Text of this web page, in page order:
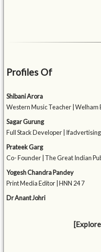
Profiles Of
Shibani Arora
Western Music Teacher | Welham
Sagar Gurung
Full Stack Developer |
Prateek Garg
Co- Founder | The Great Indian
Yogesh Chandra Pandey
Print Media Editor | HNN 24 7
Dr Anant Johri